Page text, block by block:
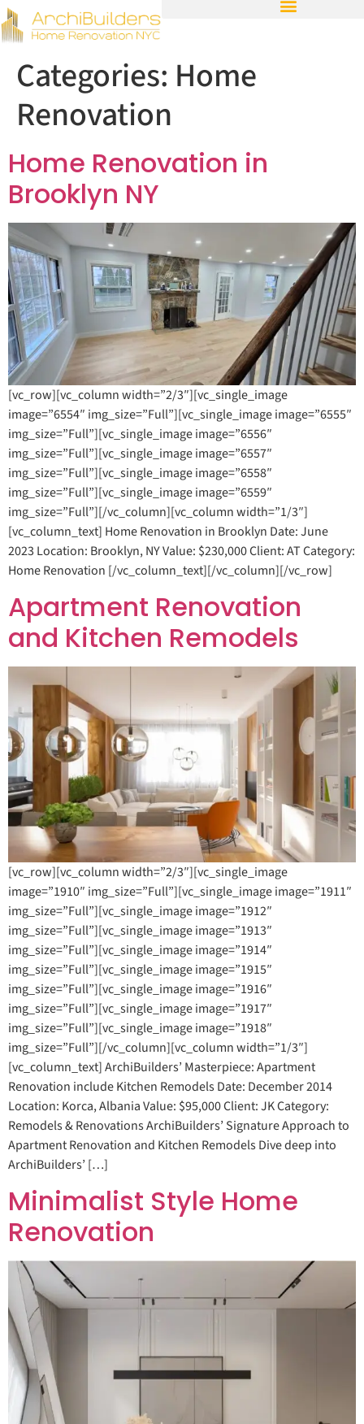
Categories: Home
Renovation
Home Renovation in
Brooklyn NY
[vc_row][vc_column width=”2/3″][vc_single_image
image=”6554″ img_size=”Full”][vc_single_image image=”6555″
img_size=”Full”][vc_single_image image=”6556″
img_size=”Full”][vc_single_image image=”6557″
img_size=”Full”][vc_single_image image=”6558″
img_size=”Full”][vc_single_image image=”6559″
img_size=”Full”][/vc_column][vc_column width=”1/3″]
[vc_column_text] Home Renovation in Brooklyn Date: June
2023 Location: Brooklyn, NY Value: $230,000 Client: AT Category:
Home Renovation [/vc_column_text][/vc_column][/vc_row]
Apartment Renovation
and Kitchen Remodels
[vc_row][vc_column width=”2/3″][vc_single_image
image=”1910″ img_size=”Full”][vc_single_image image=”1911″
img_size=”Full”][vc_single_image image=”1912″
img_size=”Full”][vc_single_image image=”1913″
img_size=”Full”][vc_single_image image=”1914″
img_size=”Full”][vc_single_image image=”1915″
img_size=”Full”][vc_single_image image=”1916″
img_size=”Full”][vc_single_image image=”1917″
img_size=”Full”][vc_single_image image=”1918″
img_size=”Full”][/vc_column][vc_column width=”1/3″]
[vc_column_text] ArchiBuilders’ Masterpiece: Apartment
Renovation include Kitchen Remodels Date: December 2014
Location: Korca, Albania Value: $95,000 Client: JK Category:
Remodels & Renovations ArchiBuilders’ Signature Approach to
Apartment Renovation and Kitchen Remodels Dive deep into
ArchiBuilders’ […]
Minimalist Style Home
Renovation